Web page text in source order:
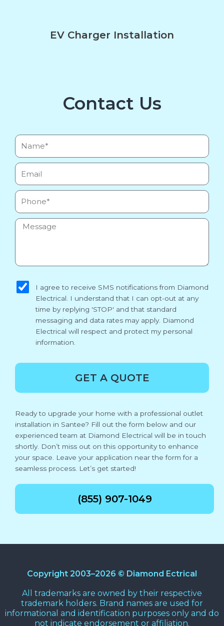
EV Charger Installation
Contact Us
Name*
Email
Phone
Message
I agree to receive SMS notifications from Diamond
Electrical. I understand that I can opt-out at any
time by replying 'STOP' and that standard
messaging and data rates may apply. Diamond
Electrical will respect and protect my personal
information.
GET A QUOTE
Ready to upgrade your home with a professional outlet
installation in Santee? Fill out the form below and our
experienced team at Diamond Electrical will be in touch
shortly. Don’t miss out on this opportunity to enhance
your space. Leave your application near the form for a
seamless process. Let’s get started!
(855) 907-1049
Copyright 2003–2026 © Diamond Ectrical
All trademarks are owned by their respective
trademark holders. Brand names are used for
informational and identification purposes only and do
not indicate endorsement or affiliation.